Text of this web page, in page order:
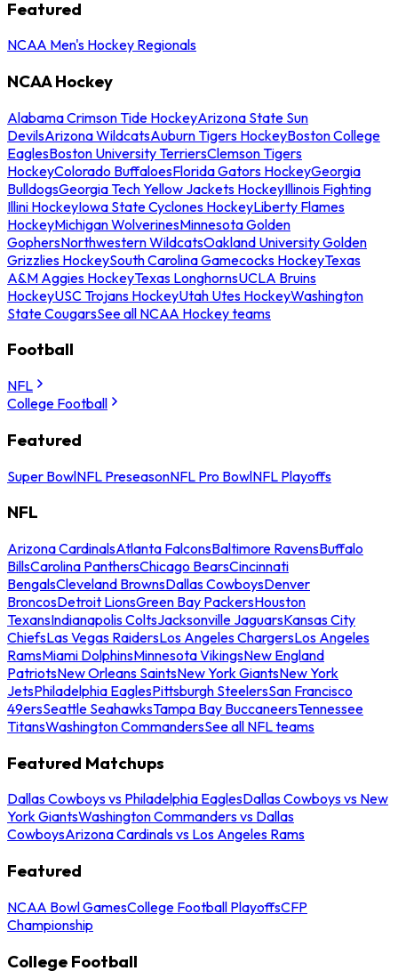
Featured
NCAA Men's Hockey Regionals
NCAA Hockey
Alabama Crimson Tide HockeyArizona State Sun
DevilsArizona WildcatsAuburn Tigers HockeyBoston College
EaglesBoston University TerriersClemson Tigers
HockeyColorado BuffaloesFlorida Gators HockeyGeorgia
BulldogsGeorgia Tech Yellow Jackets HockeyIllinois Fighting
Illini HockeyIowa State Cyclones HockeyLiberty Flames
HockeyMichigan WolverinesMinnesota Golden
GophersNorthwestern WildcatsOakland University Golden
Grizzlies HockeySouth Carolina Gamecocks HockeyTexas
A&M Aggies HockeyTexas LonghornsUCLA Bruins
HockeyUSC Trojans HockeyUtah Utes HockeyWashington
State CougarsSee all NCAA Hockey teams
Football
NFL
College Football
Featured
Super BowlNFL PreseasonNFL Pro BowlNFL Playoffs
NFL
Arizona CardinalsAtlanta FalconsBaltimore RavensBuffalo
BillsCarolina PanthersChicago BearsCincinnati
BengalsCleveland BrownsDallas CowboysDenver
BroncosDetroit LionsGreen Bay PackersHouston
TexansIndianapolis ColtsJacksonville JaguarsKansas City
ChiefsLas Vegas RaidersLos Angeles ChargersLos Angeles
RamsMiami DolphinsMinnesota VikingsNew England
PatriotsNew Orleans SaintsNew York GiantsNew York
JetsPhiladelphia EaglesPittsburgh SteelersSan Francisco
49ersSeattle SeahawksTampa Bay BuccaneersTennessee
TitansWashington CommandersSee all NFL teams
Featured Matchups
Dallas Cowboys vs Philadelphia EaglesDallas Cowboys vs New
York GiantsWashington Commanders vs Dallas
CowboysArizona Cardinals vs Los Angeles Rams
Featured
NCAA Bowl GamesCollege Football PlayoffsCFP
Championship
College Football